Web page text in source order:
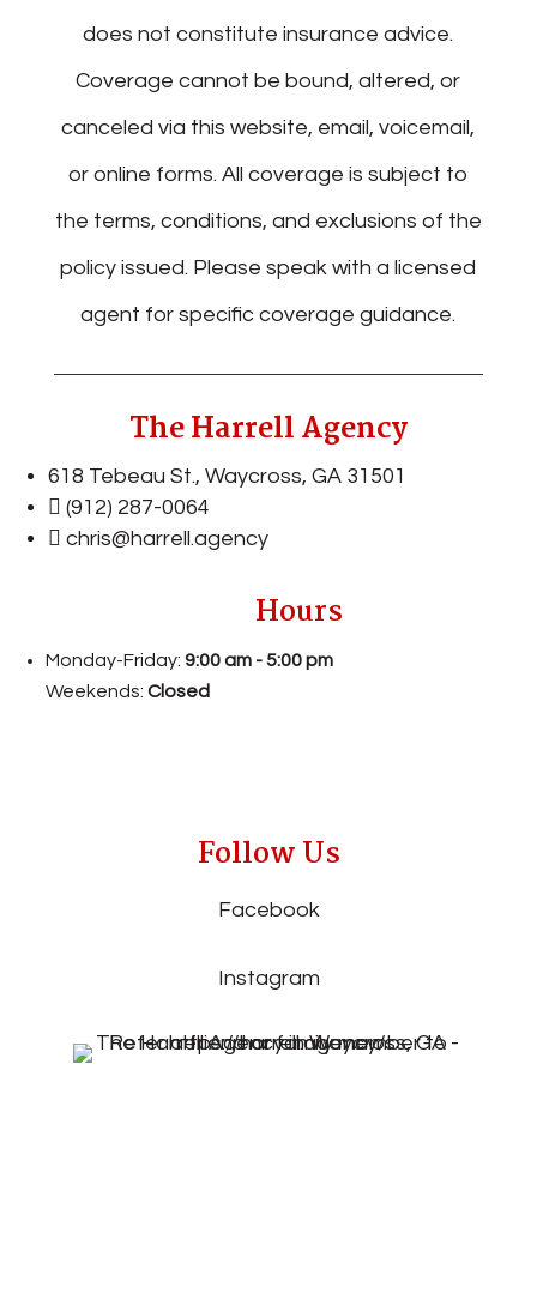
does not constitute insurance advice.
Coverage cannot be bound, altered, or
canceled via this website, email, voicemail,
or online forms. All coverage is subject to
the terms, conditions, and exclusions of the
policy issued. Please speak with a licensed
agent for specific coverage guidance.
The Harrell Agency
618 Tebeau St., Waycross, GA 31501
(912) 287-0064
chris@harrell.agency
Hours
Monday-Friday:9:00 am - 5:00 pm
Weekends:Closed
Follow Us
Facebook
Instagram